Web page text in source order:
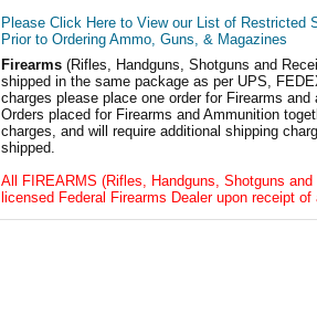
Please Click Here to View our List of Restricted
Prior to Ordering Ammo, Guns, & Magazines
Firearms (Rifles, Handguns, Shotguns and
shipped in the same package as per UPS,
charges please place one order for Firearms
Orders placed for Firearms and Ammunition
charges, and will require additional shipping
shipped.
All FIREARMS (Rifles, Handguns, Shotguns
licensed Federal Firearms Dealer upon receipt